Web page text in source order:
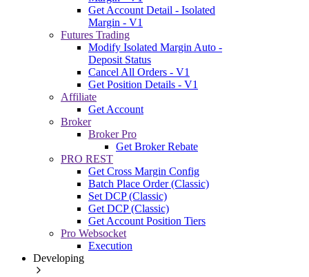
Get Account Detail - Isolated
Margin - V1
Futures Trading
Modify Isolated Margin Auto -
Deposit Status
Cancel All Orders - V1
Get Position Details - V1
Affiliate
Get Account
Broker
Broker Pro
Get Broker Rebate
PRO REST
Get Cross Margin Config
Batch Place Order (Classic)
Set DCP (Classic)
Get DCP (Classic)
Get Account Position Tiers
Pro Websocket
Execution
Developing